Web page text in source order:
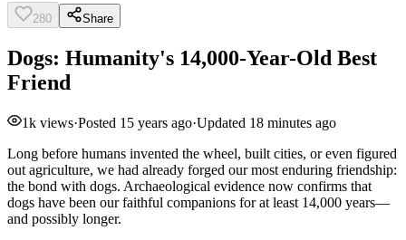
280 Share
Dogs: Humanity's 14,000-Year-Old Best
Friend
1k views·Posted 15 years ago·Updated 18 minutes ago
Long before humans invented the wheel, built cities, or even figured
out agriculture, we had already forged our most enduring friendship:
the bond with dogs. Archaeological evidence now confirms that
dogs have been our faithful companions for at least 14,000 years—
and possibly longer.